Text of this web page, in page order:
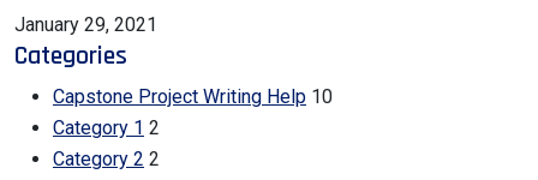
January 29, 2021
Categories
Capstone Project Writing Help 10
Category 1 2
Category 2 2